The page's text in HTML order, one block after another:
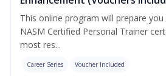
This online program will prepare
NASM Certified Personal Trainer
most res...
Career Series Voucher Included